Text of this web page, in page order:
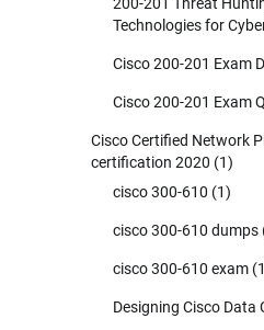
Technologies for
Cisco 200-201 Exam
Cisco 200-201 Exam
Cisco Certified Network
certification 2020 (1)
cisco 300-610 (1)
cisco 300-610 dumps
cisco 300-610 exam
Designing Cisco